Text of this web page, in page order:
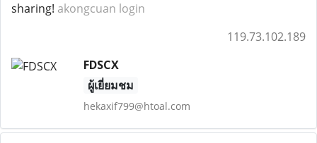
sharing! akongcuan login
119.73.102.189
FDSCX
ผู้เยี่ยมชม
hekaxif799@htoal.com